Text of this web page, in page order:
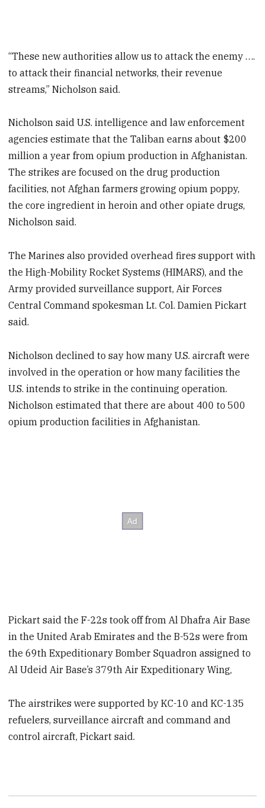
“These new authorities allow us to attack the enemy ….
to attack their financial networks, their revenue
streams,” Nicholson said.
Nicholson said U.S. intelligence and law enforcement
agencies estimate that the Taliban earns about $200
million a year from opium production in Afghanistan.
The strikes are focused on the drug production
facilities, not Afghan farmers growing opium poppy,
the core ingredient in heroin and other opiate drugs,
Nicholson said.
The Marines also provided overhead fires support with
the High-Mobility Rocket Systems (HIMARS), and the
Army provided surveillance support, Air Forces
Central Command spokesman Lt. Col. Damien Pickart
said.
Nicholson declined to say how many U.S. aircraft were
involved in the operation or how many facilities the
U.S. intends to strike in the continuing operation.
Nicholson estimated that there are about 400 to 500
opium production facilities in Afghanistan.
Pickart said the F-22s took off from Al Dhafra Air Base
in the United Arab Emirates and the B-52s were from
the 69th Expeditionary Bomber Squadron assigned to
Al Udeid Air Base’s 379th Air Expeditionary Wing,
The airstrikes were supported by KC-10 and KC-135
refuelers, surveillance aircraft and command and
control aircraft, Pickart said.